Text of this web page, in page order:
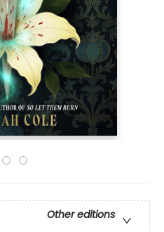
Other editions